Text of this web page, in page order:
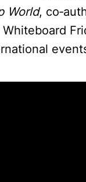
World,